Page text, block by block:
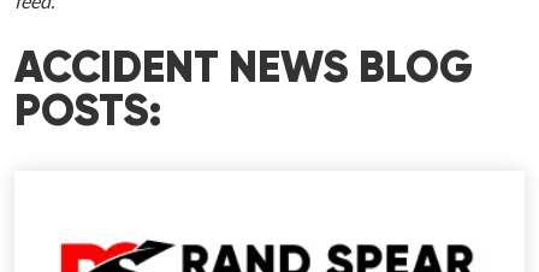
ACCIDENT NEWS BLOG
POSTS: